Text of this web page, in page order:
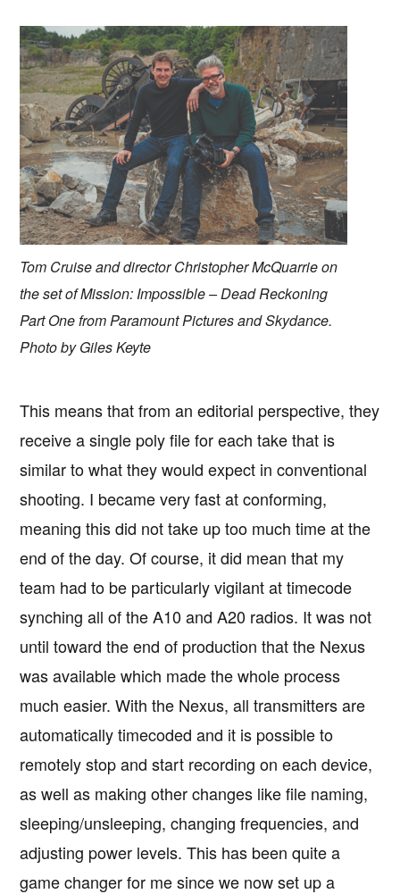
Tom Cruise and director Christopher McQuarrie on
the set of Mission: Impossible – Dead Reckoning
Part One from Paramount Pictures and Skydance.
Photo by Giles Keyte
This means that from an editorial perspective, they
receive a single poly file for each take that is
similar to what they would expect in conventional
shooting. I became very fast at conforming,
meaning this did not take up too much time at the
end of the day. Of course, it did mean that my
team had to be particularly vigilant at timecode
synching all of the A10 and A20 radios. It was not
until toward the end of production that the Nexus
was available which made the whole process
much easier. With the Nexus, all transmitters are
automatically timecoded and it is possible to
remotely stop and start recording on each device,
as well as making other changes like file naming,
sleeping/unsleeping, changing frequencies, and
adjusting power levels. This has been quite a
game changer for me since we now set up a